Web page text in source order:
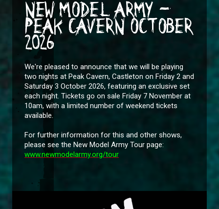
NEW MODEL ARMY -
PEAK CAVERN OCTOBER
2026
We're pleased to announce that we will be playing
two nights at Peak Cavern, Castleton on Friday 2 and
Saturday 3 October 2026, featuring an exclusive set
each night. Tickets go on sale Friday 7 November at
10am, with a limited number of weekend tickets
available.
For further information for this and other shows,
please see the New Model Army Tour page:
www.newmodelarmy.org/tour